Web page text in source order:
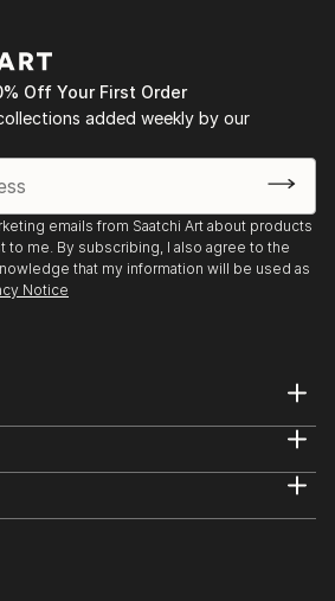
Off Your First Order
added weekly by our
emails from Saatchi Art about products
to me. By subscribing, I also agree to the
that my information will be used as
Notice